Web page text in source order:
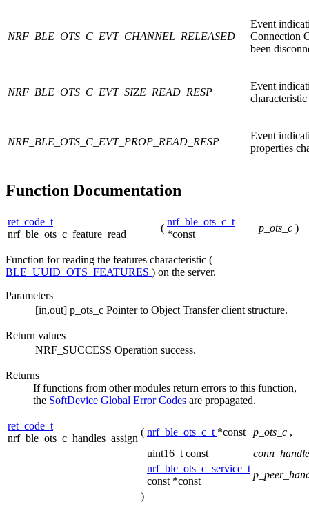
NRF_BLE_OTS_C_EVT_CHANNEL_RELEASED
Event
Connection
been
NRF_BLE_OTS_C_EVT_SIZE_READ_RESP
Event
NRF_BLE_OTS_C_EVT_PROP_READ_RESP
Event
properties
Function Documentation
ret_code_t
nrf_ble_ots_c_feature_read
(
nrf_ble_ots_c_t
*const
p_ots_c )
Function for reading the features characteristic (
BLE_UUID_OTS_FEATURES ) on the server.
Parameters
[in,out] p_ots_c Pointer to Object Transfer client structure.
Return values
NRF_SUCCESS Operation success.
Returns
If functions from other modules return errors to this function,
the SoftDevice Global Error Codes are propagated.
ret_code_t
nrf_ble_ots_c_handles_assign
( nrf_ble_ots_c_t *const p_ots_c ,
uint16_t const
nrf_ble_ots_c_service_t
const *const
)